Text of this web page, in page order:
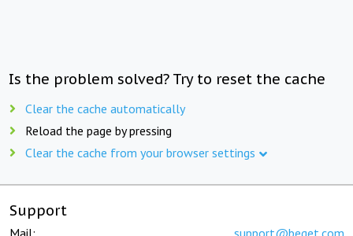
Is the problem solved? Try to reset the cache
Clear the cache automatically
Reload the page by pressing
Clear the cache from your browser settings
Support
Mail: support@beget.com